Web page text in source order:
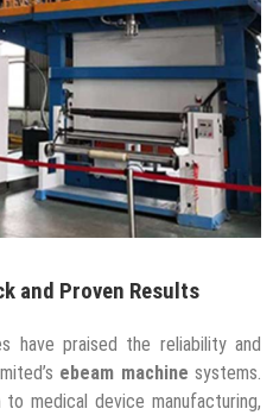
and Proven Results
have praised the reliability and
ebeam machine systems.
medical device manufacturing,